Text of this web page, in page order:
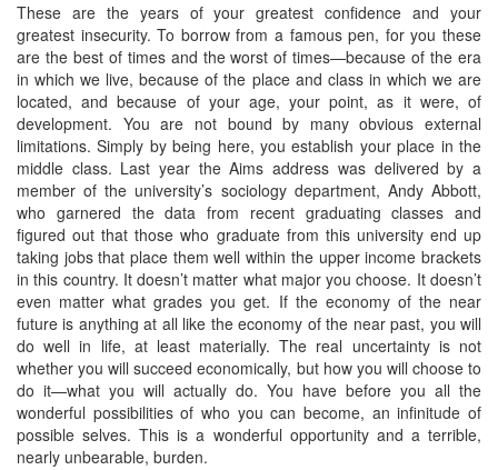
These are the years of your greatest confidence and your
greatest insecurity. To borrow from a famous pen, for you these
are the best of times and the worst of times—because of the era
in which we live, because of the place and class in which we are
located, and because of your age, your point, as it were, of
development. You are not bound by many obvious external
limitations. Simply by being here, you establish your place in the
middle class. Last year the Aims address was delivered by a
member of the university’s sociology department, Andy Abbott,
who garnered the data from recent graduating classes and
figured out that those who graduate from this university end up
taking jobs that place them well within the upper income brackets
in this country. It doesn’t matter what major you choose. It doesn’t
even matter what grades you get. If the economy of the near
future is anything at all like the economy of the near past, you will
do well in life, at least materially. The real uncertainty is not
whether you will succeed economically, but how you will choose to
do it—what you will actually do. You have before you all the
wonderful possibilities of who you can become, an infinitude of
possible selves. This is a wonderful opportunity and a terrible,
nearly unbearable, burden.